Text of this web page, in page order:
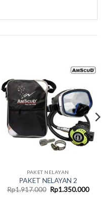
PAKET NELAYAN
PAKET NELAYAN 2
Rp1.917.000 Original
price
Rp1.350.000